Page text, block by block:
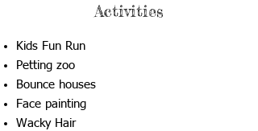
Activities
Kids Fun Run
Petting zoo
Bounce houses
Face painting
Wacky Hair